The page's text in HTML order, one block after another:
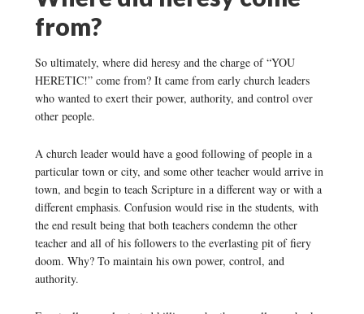
from?
So ultimately, where did heresy and the charge of “YOU
HERETIC!” come from? It came from early church leaders
who wanted to exert their power, authority, and control over
other people.
A church leader would have a good following of people in a
particular town or city, and some other teacher would arrive in
town, and begin to teach Scripture in a different way or with a
different emphasis. Confusion would rise in the students, with
the end result being that both teachers condemn the other
teacher and all of his followers to the everlasting pit of fiery
doom. Why? To maintain his own power, control, and
authority.